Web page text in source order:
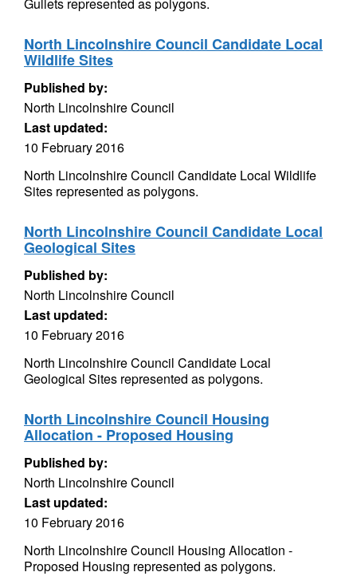
North Lincolnshire Council Candidate Local
Wildlife Sites
Published by:
North Lincolnshire Council
Last updated:
10 February 2016
North Lincolnshire Council Candidate Local Wildlife
Sites represented as polygons.
North Lincolnshire Council Candidate Local
Geological Sites
Published by:
North Lincolnshire Council
Last updated:
10 February 2016
North Lincolnshire Council Candidate Local
Geological Sites represented as polygons.
North Lincolnshire Council Housing
Allocation - Proposed Housing
Published by:
North Lincolnshire Council
Last updated:
10 February 2016
North Lincolnshire Council Housing Allocation -
Proposed Housing represented as polygons.